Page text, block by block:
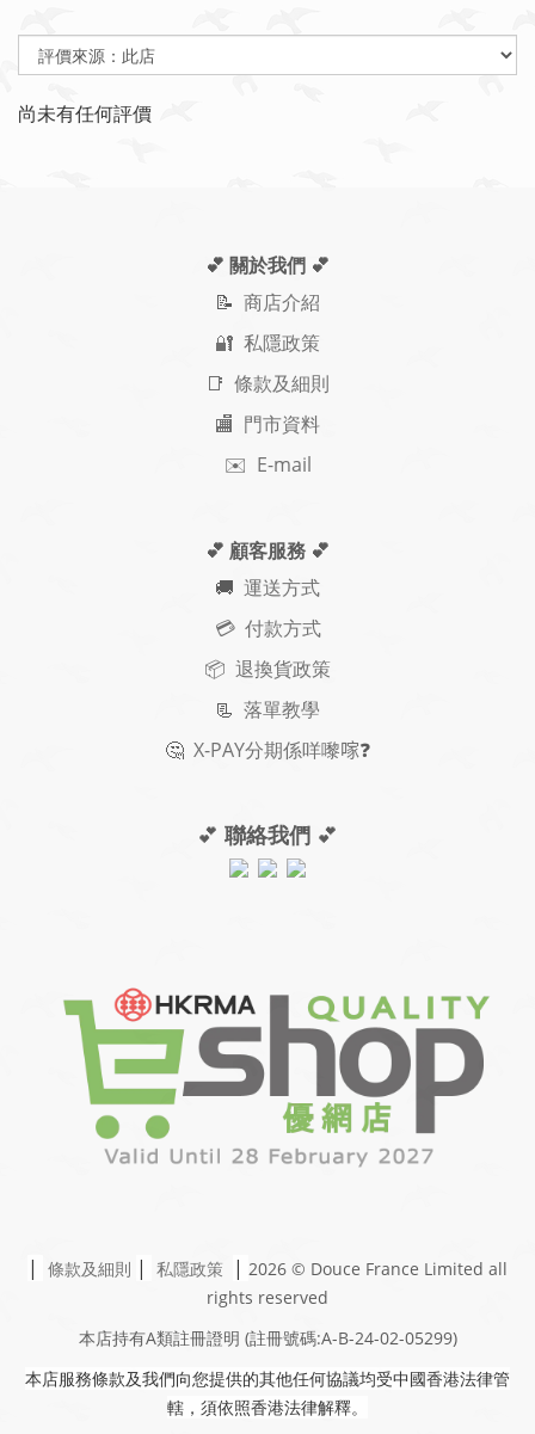
尚未有任何評價
💕 關於我們 💕
📝 商店介紹
🔐 私隱政策
📑 條款及細則
🏬 門市資料
✉️ E-mail
💕 顧客服務 💕
🚚 運送方式
💳 付款方式
📦 退換貨政策
📃 落單教學
🤔 X-PAY分期係咩嚟𠺢❓
💕 聯絡我們 💕
| 條款及細則 | 私隱政策 | 2026 © Douce France Limited all
rights reserved
本店持有A類註冊證明 (註冊號碼:A-B-24-02-05299)
本店服務條款及我們向您提供的其他任何協議均受中國香港法律管
轄，須依照香港法律解釋。